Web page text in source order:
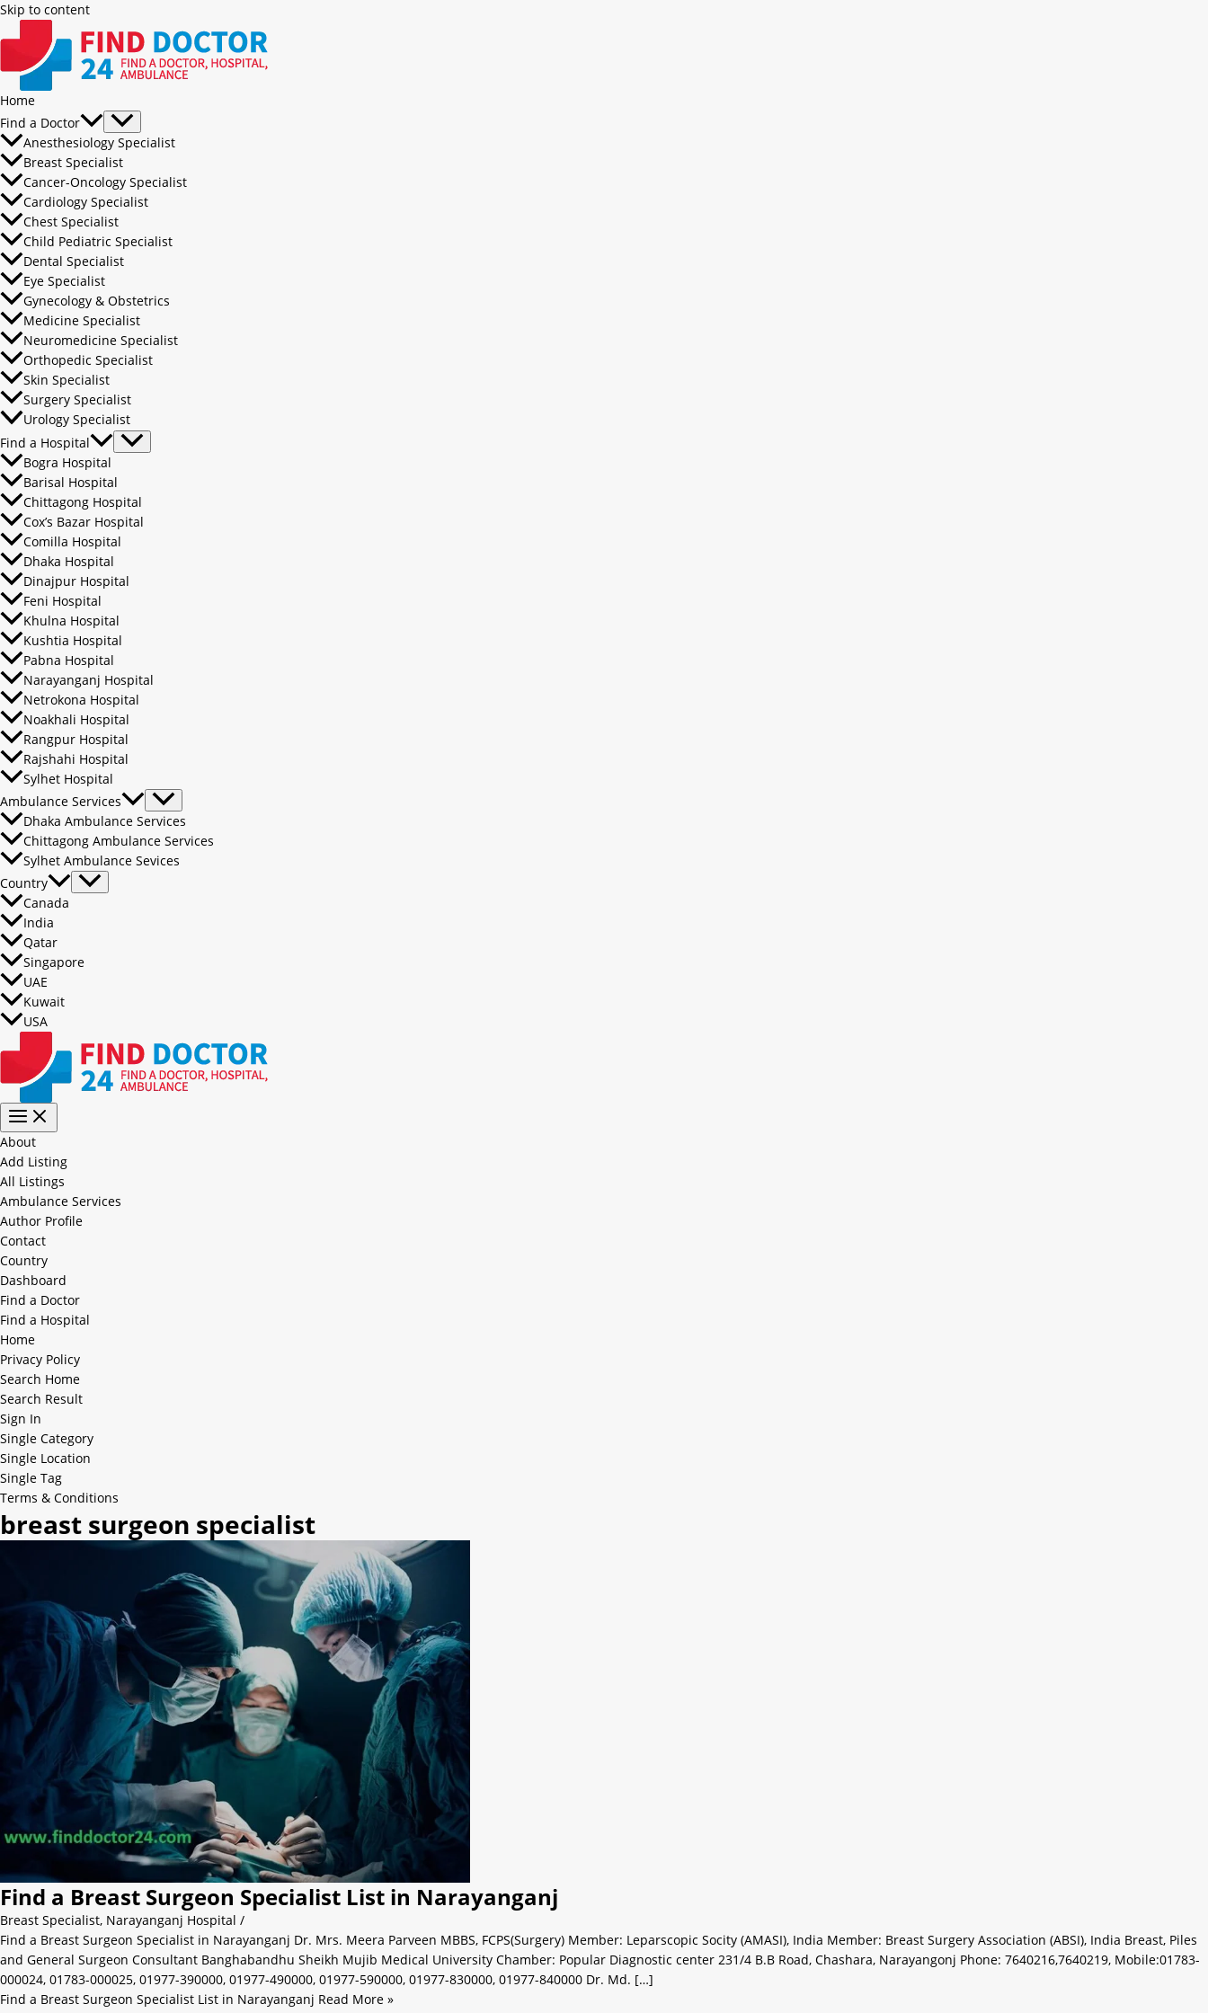
Skip to content
Home
Find a Doctor
Anesthesiology Specialist
Breast Specialist
Cancer-Oncology Specialist
Cardiology Specialist
Chest Specialist
Child Pediatric Specialist
Dental Specialist
Eye Specialist
Gynecology & Obstetrics
Medicine Specialist
Neuromedicine Specialist
Orthopedic Specialist
Skin Specialist
Surgery Specialist
Urology Specialist
Find a Hospital
Bogra Hospital
Barisal Hospital
Chittagong Hospital
Cox’s Bazar Hospital
Comilla Hospital
Dhaka Hospital
Dinajpur Hospital
Feni Hospital
Khulna Hospital
Kushtia Hospital
Pabna Hospital
Narayanganj Hospital
Netrokona Hospital
Noakhali Hospital
Rangpur Hospital
Rajshahi Hospital
Sylhet Hospital
Ambulance Services
Dhaka Ambulance Services
Chittagong Ambulance Services
Sylhet Ambulance Sevices
Country
Canada
India
Qatar
Singapore
UAE
Kuwait
USA
About
Add Listing
All Listings
Ambulance Services
Author Profile
Contact
Country
Dashboard
Find a Doctor
Find a Hospital
Home
Privacy Policy
Search Home
Search Result
Sign In
Single Category
Single Location
Single Tag
Terms & Conditions
breast surgeon specialist
Find a Breast Surgeon Specialist List in Narayanganj
Breast Specialist, Narayanganj Hospital /
Find a Breast Surgeon Specialist in Narayanganj Dr. Mrs. Meera Parveen MBBS, FCPS(Surgery) Member: Leparscopic Socity (AMASI), India Member: Breast Surgery Association (ABSI), India Breast, Piles
and General Surgeon Consultant Banghabandhu Sheikh Mujib Medical University Chamber: Popular Diagnostic center 231/4 B.B Road, Chashara, Narayangonj Phone: 7640216,7640219, Mobile:01783-
000024, 01783-000025, 01977-390000, 01977-490000, 01977-590000, 01977-830000, 01977-840000 Dr. Md. […]
Find a Breast Surgeon Specialist List in Narayanganj Read More »